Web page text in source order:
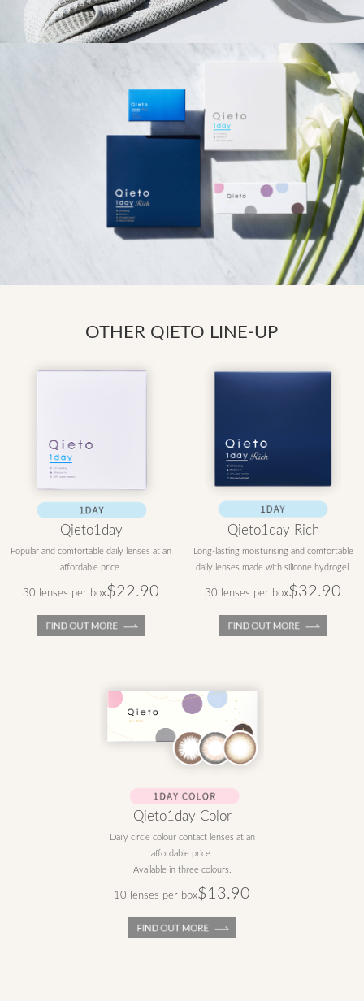
OTHER QIETO LINE-UP
Qieto1day
Popular and comfortable daily lenses at an
affordable price.
30 lenses per box$22.90
Qieto1day Rich
Long-lasting moisturising and comfortable
daily lenses made with silicone hydrogel.
30 lenses per box$32.90
Qieto1day Color
Daily circle colour contact lenses at an
affordable price.
Available in three colours.
10 lenses per box$13.90